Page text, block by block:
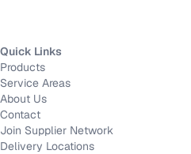
Quick Links
Products
Service Areas
About Us
Contact
Join Supplier Network
Delivery Locations